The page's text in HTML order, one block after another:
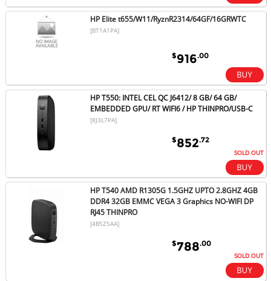
HP Elite t655/W11/RyznR2314/64GF/16GRWTC
[BT1A1PA]
$916.00
HP T550: INTEL CEL QC J6412/ 8 GB/ 64 GB/
EMBEDDED GPU/ RT WIFI6 / HP THINPRO/USB-C
[8J3L7PA]
$852.72
SOLD OUT
HP T540 AMD R1305G 1.5GHZ UPTO 2.8GHZ 4GB
DDR4 32GB EMMC VEGA 3 Graphics NO-WIFI DP
RJ45 THINPRO
[4B5Z5AA]
$788.00
SOLD OUT